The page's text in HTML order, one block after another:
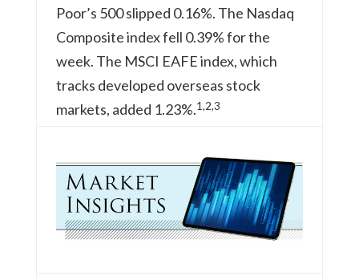
Poor’s 500 slipped 0.16%. The Nasdaq
Composite index fell 0.39% for the
week. The MSCI EAFE index, which
tracks developed overseas stock
markets, added 1.23%.1,2,3